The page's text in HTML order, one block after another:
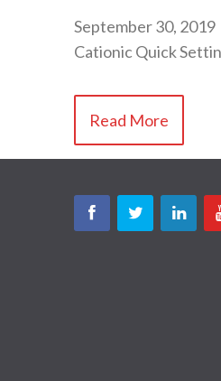
September 30, 2019
Cationic Quick
Read More